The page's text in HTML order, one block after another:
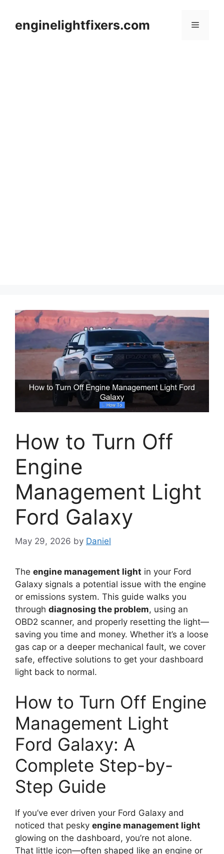
contentenginelightfixers.com Menu
How to Turn Off
Engine
Management Light
Ford Galaxy
May 29, 2026 by Daniel
The engine management light in your Ford
Galaxy signals a potential issue with the engine
or emissions system. This guide walks you
through diagnosing the problem, using an
OBD2 scanner, and properly resetting the light—
saving you time and money. Whether it’s a loose
gas cap or a deeper mechanical fault, we cover
safe, effective solutions to get your dashboard
light back to normal.
How to Turn Off Engine
Management Light
Ford Galaxy: A
Complete Step-by-
Step Guide
If you’ve ever driven your Ford Galaxy and
noticed that pesky engine management light
glowing on the dashboard, you’re not alone.
That little icon—often shaped like an engine or